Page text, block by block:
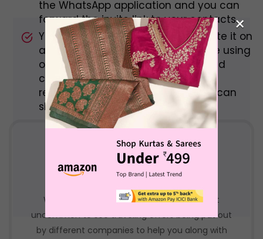
the WhatsApp application and you can
forward the invite link to your contacts.
You can also copy the link and paste it on
a messaging platform that you are using
or simply click on the share icon and
choose which app you want to be
redirected to with the link and you can
share it there.
Makemytrip bank offers
With everyone in a traveling mood, it is not
uncommon to see traveling offers being put out
by different companies to help you along with
×